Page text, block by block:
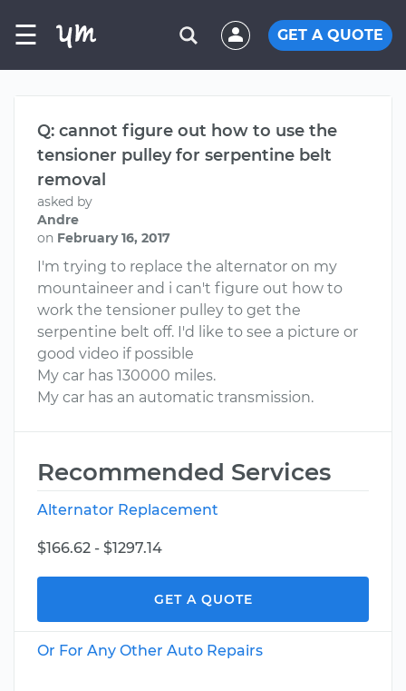
☰ GET A QUOTE
Q: cannot figure out how to use the
tensioner pulley for serpentine belt
removal
asked by
Andre
on February 16, 2017
I'm trying to replace the alternator on my
mountaineer and i can't figure out how to
work the tensioner pulley to get the
serpentine belt off. I'd like to see a picture or
good video if possible
My car has 130000 miles.
My car has an automatic transmission.
Recommended Services
Alternator Replacement
$166.62 - $1297.14
GET A QUOTE
Or For Any Other Auto Repairs